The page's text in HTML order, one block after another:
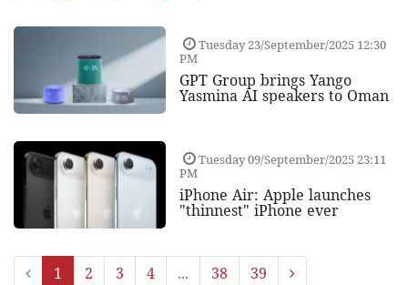
Tuesday 23/September/2025 12:30
PM
GPT Group brings Yango
Yasmina AI speakers to Oman
Tuesday 09/September/2025 23:11
PM
iPhone Air: Apple launches
"thinnest" iPhone ever
1 2 3 4 ... 38 39